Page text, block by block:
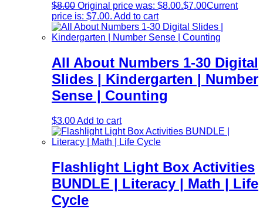
$8.00 Original price was: $8.00.$7.00Current
price is: $7.00. Add to cart
All About Numbers 1-30 Digital
Slides | Kindergarten | Number
Sense | Counting
$3.00Add to cart
Flashlight Light Box Activities
BUNDLE | Literacy | Math | Life
Cycle